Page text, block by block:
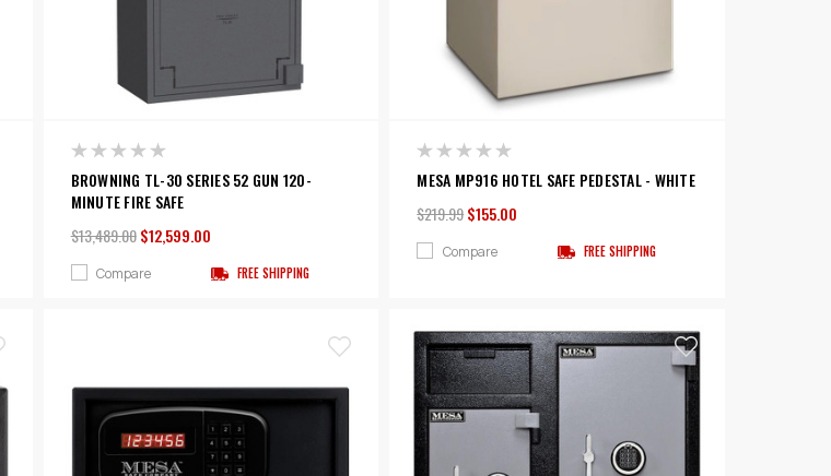
BROWNING TL-30 SERIES 52 GUN 120-
MINUTE FIRE SAFE
$13,489.00 $12,599.00
Compare FREE SHIPPING
MESA MP916 HOTEL SAFE PEDESTAL - WHITE
$219.99$155.00
Compare FREE SHIPPING